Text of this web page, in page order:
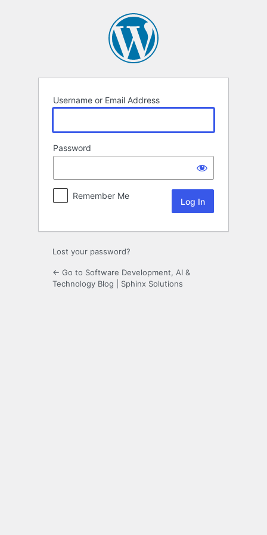
Username or Email Address
Password
Remember Me
Lost your password?
← Go to Software Development, AI &
Technology Blog | Sphinx Solutions